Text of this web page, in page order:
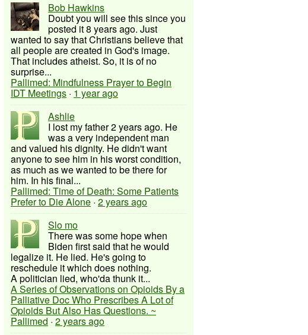
Bob Hawkins
Doubt you will see this since you
posted it 8 years ago. Just
wanted to say that Christians believe that
all people are created in God's image.
That includes atheist. So, it is of no
surprise...
Pallimed: Mindfulness Prayer to Begin
IDT Meetings · 1 year ago
Ashlie
I lost my father 2 years ago. He
was a very independent man
and valued his dignity. He didn't want
anyone to see him in his worst condition,
as much as we wanted to be there for
him. In his final...
Pallimed: Time of Death: Some Patients
Prefer to Die Alone · 2 years ago
Slo mo
There was some hope when
Biden first said that he would
legalize it. He lied. He's going to
reschedule it which does nothing.
A politician lied, who'da thunk it...
A Series of Observations on Opioids By a
Palliative Doc Who Prescribes A Lot of
Opioids But Also Has Questions. ~
Pallimed · 2 years ago